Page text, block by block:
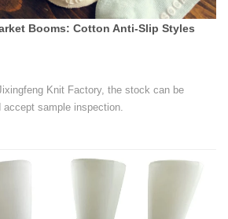
Booms: Cotton Anti-Slip Styles
Knit Factory, the stock can be
sample inspection.